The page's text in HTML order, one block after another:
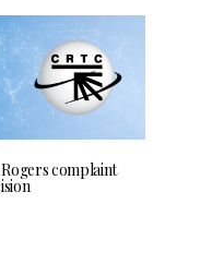
Rogers complaint